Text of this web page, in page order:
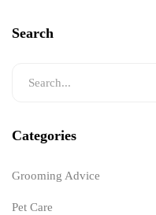
Search
Categories
Grooming Advice
Pet Care